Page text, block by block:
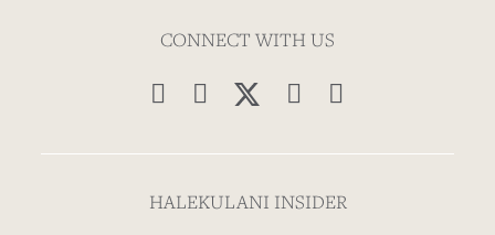
CONNECT WITH US
   
HALEKULANI INSIDER